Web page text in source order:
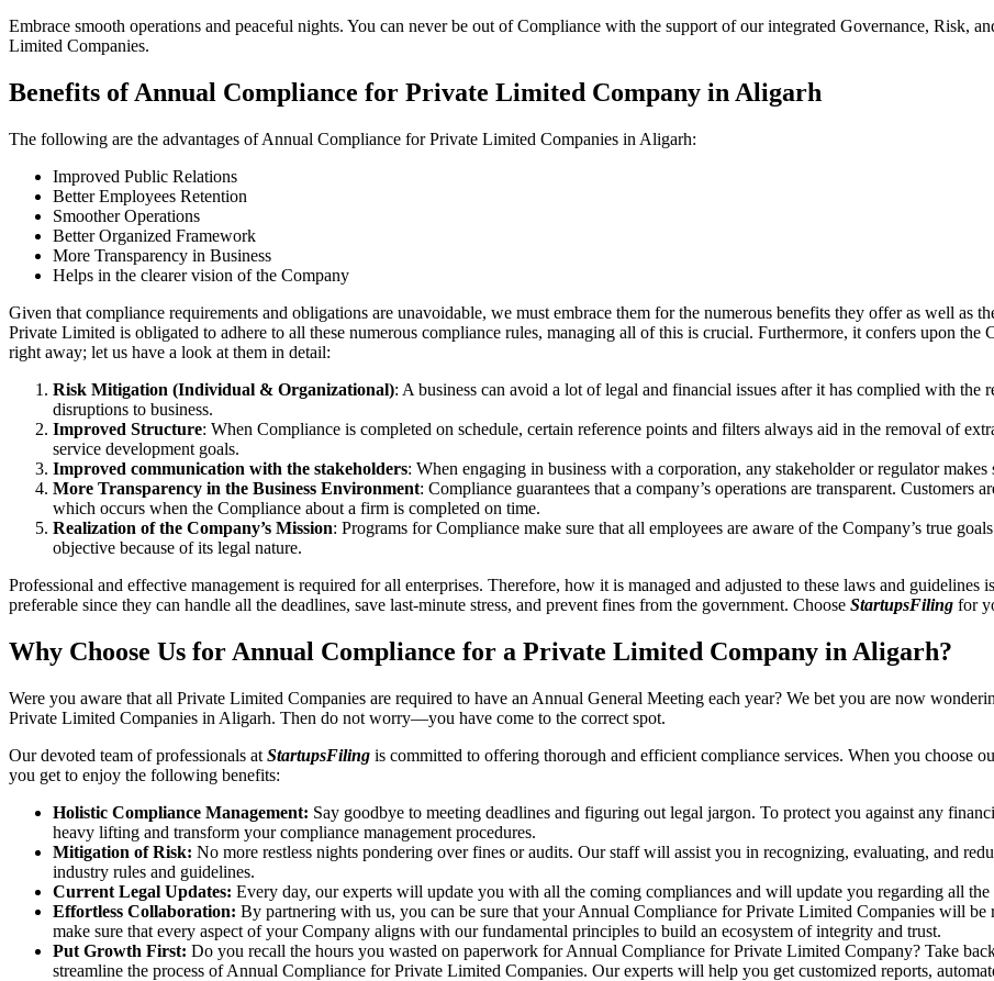
Embrace smooth operations and peaceful nights. You can never be out of Compliance with the support of our integrated Governance, Risk,
Limited Companies.
Benefits of Annual Compliance for Private Limited Company in Aligarh
The following are the advantages of Annual Compliance for Private Limited Companies in Aligarh:
Improved Public Relations
Better Employees Retention
Smoother Operations
Better Organized Framework
More Transparency in Business
Helps in the clearer vision of the Company
Given that compliance requirements and obligations are unavoidable, we must embrace them for the numerous benefits they offer as well as
Private Limited is obligated to adhere to all these numerous compliance rules, managing all of this is crucial. Furthermore, it confers upon
right away; let us have a look at them in detail:
Risk Mitigation (Individual & Organizational): A business can avoid a lot of legal and financial issues after it has complied with the
disruptions to business.
Improved Structure: When Compliance is completed on schedule, certain reference points and filters always aid in the removal of
service development goals.
Improved communication with the stakeholders: When engaging in business with a corporation, any stakeholder or regulator
More Transparency in the Business Environment: Compliance guarantees that a company’s operations are transparent.
which occurs when the Compliance about a firm is completed on time.
Realization of the Company’s Mission: Programs for Compliance make sure that all employees are aware of the Company’s true
objective because of its legal nature.
Professional and effective management is required for all enterprises. Therefore, how it is managed and adjusted to these laws and
preferable since they can handle all the deadlines, save last-minute stress, and prevent fines from the government. Choose StartupsFiling for
Why Choose Us for Annual Compliance for a Private Limited Company in Aligarh?
Were you aware that all Private Limited Companies are required to have an Annual General Meeting each year? We bet you are now
Private Limited Companies in Aligarh. Then do not worry—you have come to the correct spot.
Our devoted team of professionals at StartupsFiling is committed to offering thorough and efficient compliance services. When you choose
you get to enjoy the following benefits:
Holistic Compliance Management: Say goodbye to meeting deadlines and figuring out legal jargon. To protect you against any
heavy lifting and transform your compliance management procedures.
Mitigation of Risk: No more restless nights pondering over fines or audits. Our staff will assist you in recognizing, evaluating, and
industry rules and guidelines.
Current Legal Updates: Every day, our experts will update you with all the coming compliances and will update you regarding all the
Effortless Collaboration: By partnering with us, you can be sure that your Annual Compliance for Private Limited Companies will
make sure that every aspect of your Company aligns with our fundamental principles to build an ecosystem of integrity and trust.
Put Growth First: Do you recall the hours you wasted on paperwork for Annual Compliance for Private Limited Company? Take
streamline the process of Annual Compliance for Private Limited Companies. Our experts will help you get customized reports,